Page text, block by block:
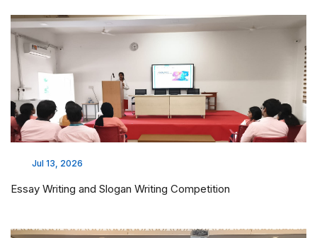
Jul 13, 2026
Essay Writing and Slogan Writing Competition